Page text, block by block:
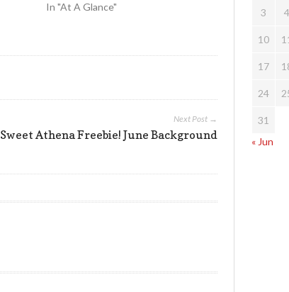
In "At A Glance"
Next Post →
Sweet Athena Freebie! June Background
3 4
10
17
24
31
« Jun